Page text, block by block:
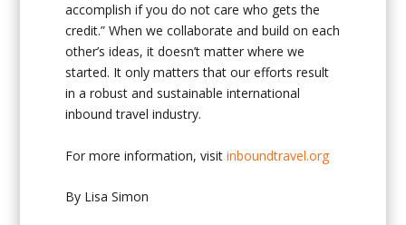
accomplish if you do not care who gets the
credit.” When we collaborate and build on each
other’s ideas, it doesn’t matter where we
started. It only matters that our efforts result
in a robust and sustainable international
inbound travel industry.
For more information, visit inboundtravel.org
By Lisa Simon